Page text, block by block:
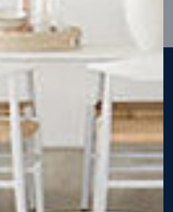
saving you money
to build steel-framed homes
stronger, straighter, safer and resistant
damage, saving you money for
lasts 50 years!* That’s why, at JG
building steel strong homes for our